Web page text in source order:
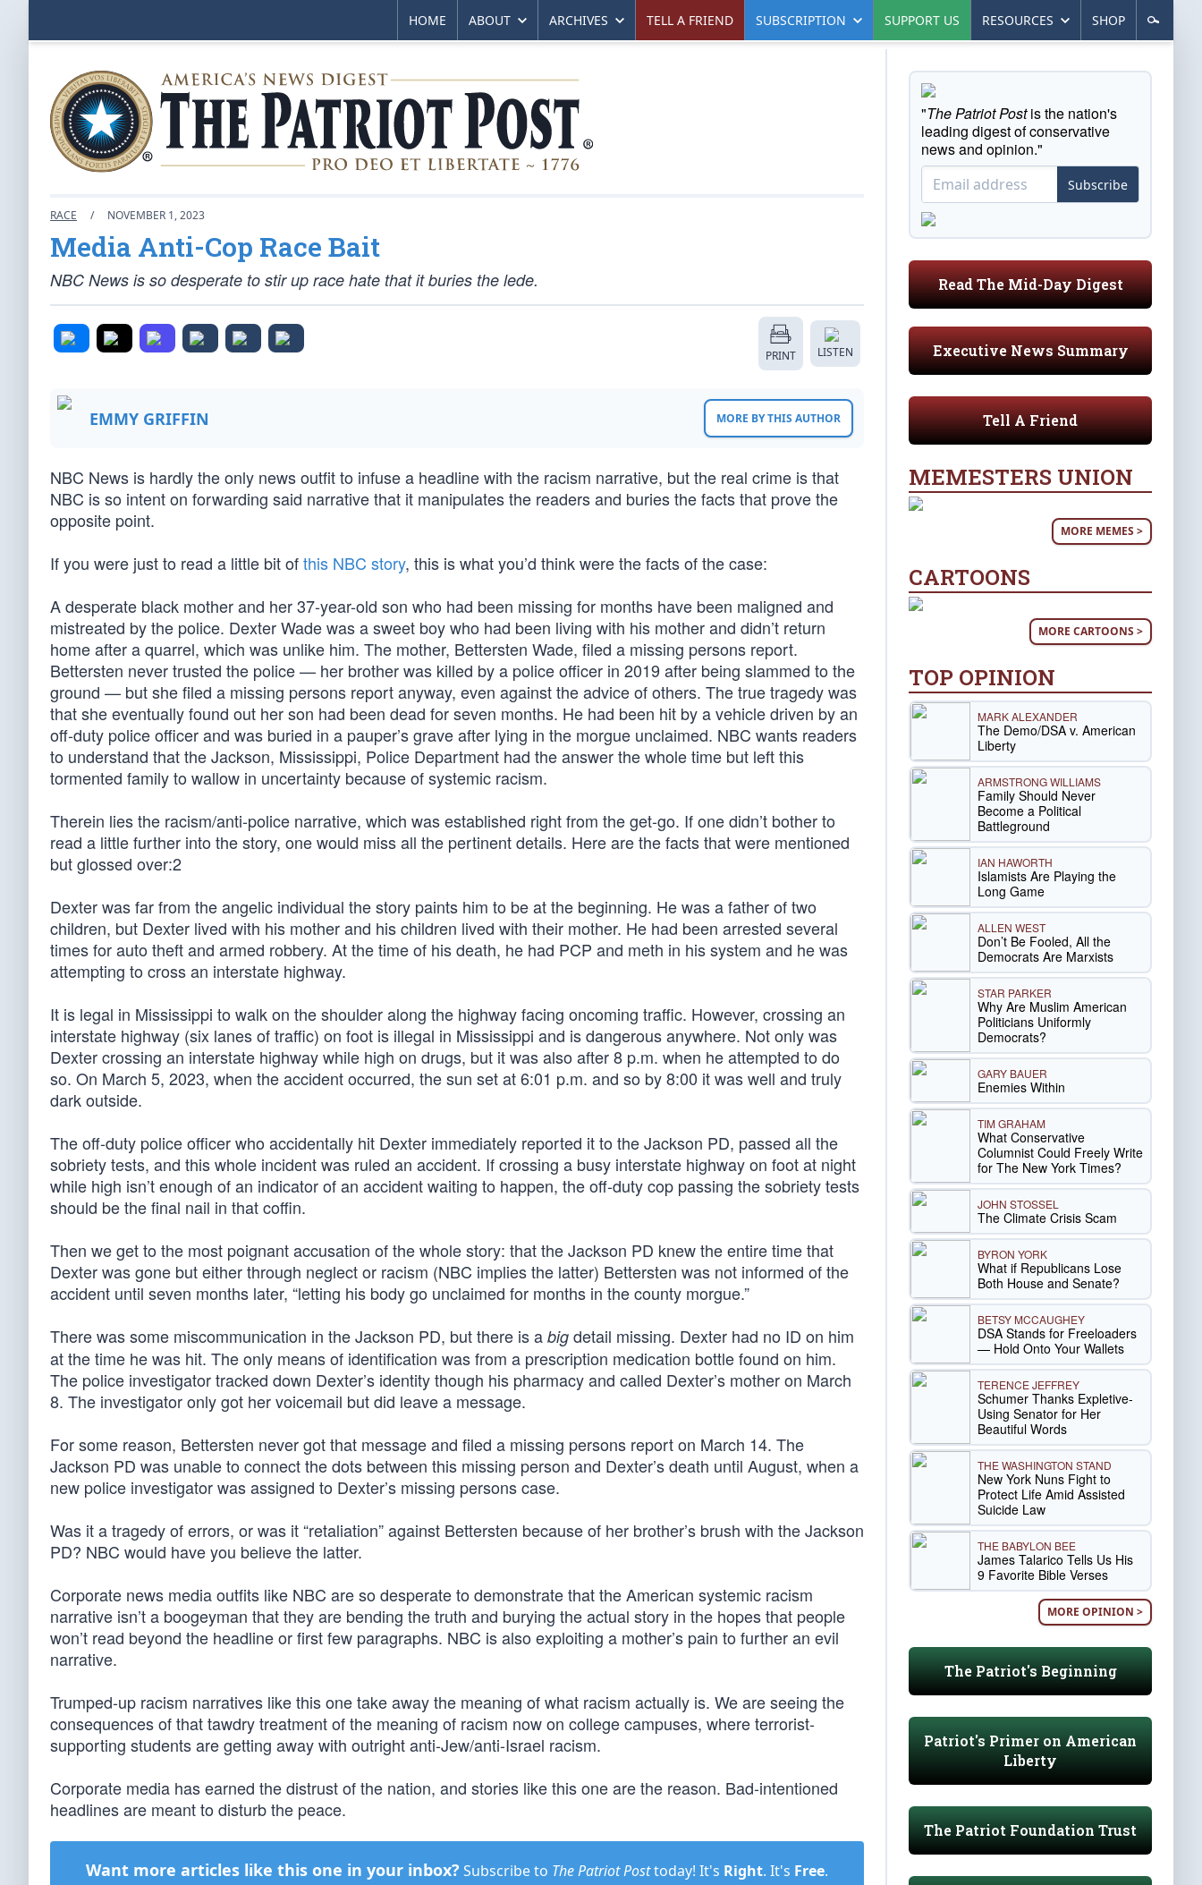
HOME ABOUT ARCHIVES TELL A FRIEND SUBSCRIPTION SUPPORT US RESOURCES SHOP
RACE / NOVEMBER 1, 2023
Media Anti-Cop Race Bait
NBC News is so desperate to stir up race hate that it buries the lede.
PRINT LISTEN
EMMY GRIFFIN MORE BY THIS AUTHOR
NBC News is hardly the only news outfit to infuse a headline with the racism narrative, but the real crime is that
NBC is so intent on forwarding said narrative that it manipulates the readers and buries the facts that prove the
opposite point.
If you were just to read a little bit ofthis NBC story, this is what you’d think were the facts of the case:
A desperate black mother and her 37-year-old son who had been missing for months have been maligned and
mistreated by the police. Dexter Wade was a sweet boy who had been living with his mother and didn’t return
home after a quarrel, which was unlike him. The mother, Bettersten Wade, filed a missing persons report.
Bettersten never trusted the police — her brother was killed by a police officer in 2019 after being slammed to the
ground — but she filed a missing persons report anyway, even against the advice of others. The true tragedy was
that she eventually found out her son had been dead for seven months. He had been hit by a vehicle driven by an
off-duty police officer and was buried in a pauper’s grave after lying in the morgue unclaimed. NBC wants readers
to understand that the Jackson, Mississippi, Police Department had the answer the whole time but left this
tormented family to wallow in uncertainty because of systemic racism.
Therein lies the racism/anti-police narrative, which was established right from the get-go. If one didn’t bother to
read a little further into the story, one would miss all the pertinent details. Here are the facts that were mentioned
but glossed over:2
Dexter was far from the angelic individual the story paints him to be at the beginning. He was a father of two
children, but Dexter lived with his mother and his children lived with their mother. He had been arrested several
times for auto theft and armed robbery. At the time of his death, he had PCP and meth in his system and he was
attempting to cross an interstate highway.
It is legal in Mississippi to walk on the shoulder along the highway facing oncoming traffic. However, crossing an
interstate highway (six lanes of traffic) on foot is illegal in Mississippi and is dangerous anywhere. Not only was
Dexter crossing an interstate highway while high on drugs, but it was also after 8 p.m. when he attempted to do
so. On March 5, 2023, when the accident occurred, the sun set at 6:01 p.m. and so by 8:00 it was well and truly
dark outside.
The off-duty police officer who accidentally hit Dexter immediately reported it to the Jackson PD, passed all the
sobriety tests, and this whole incident was ruled an accident. If crossing a busy interstate highway on foot at night
while high isn’t enough of an indicator of an accident waiting to happen, the off-duty cop passing the sobriety tests
should be the final nail in that coffin.
Then we get to the most poignant accusation of the whole story: that the Jackson PD knew the entire time that
Dexter was gone but either through neglect or racism (NBC implies the latter) Bettersten was not informed of the
accident until seven months later, “letting his body go unclaimed for months in the county morgue.”
There was some miscommunication in the Jackson PD, but there is a big detail missing. Dexter had no ID on him
at the time he was hit. The only means of identification was from a prescription medication bottle found on him.
The police investigator tracked down Dexter’s identity though his pharmacy and called Dexter’s mother on March
8. The investigator only got her voicemail but did leave a message.
For some reason, Bettersten never got that message and filed a missing persons report on March 14. The
Jackson PD was unable to connect the dots between this missing person and Dexter’s death until August, when a
new police investigator was assigned to Dexter’s missing persons case.
Was it a tragedy of errors, or was it “retaliation” against Bettersten because of her brother’s brush with the Jackson
PD? NBC would have you believe the latter.
Corporate news media outfits like NBC are so desperate to demonstrate that the American systemic racism
narrative isn’t a boogeyman that they are bending the truth and burying the actual story in the hopes that people
won’t read beyond the headline or first few paragraphs. NBC is also exploiting a mother’s pain to further an evil
narrative.
Trumped-up racism narratives like this one take away the meaning of what racism actually is. We are seeing the
consequences of that tawdry treatment of the meaning of racism now on college campuses, where terrorist-
supporting students are getting away with outright anti-Jew/anti-Israel racism.
Corporate media has earned the distrust of the nation, and stories like this one are the reason. Bad-intentioned
headlines are meant to disturb the peace.
Want more articles like this one in your inbox? Subscribe to The Patriot Posttoday! It's Right. It's Free.
"The Patriot Postis the nation's
leading digest of conservative
news and opinion."
Subscribe
Read The Mid-Day Digest
Executive News Summary
Tell A Friend
MEMESTERS UNION
MORE MEMES >
CARTOONS
MORE CARTOONS >
TOP OPINION
MARK ALEXANDER
The Demo/DSA v. American
Liberty
ARMSTRONG WILLIAMS
Family Should Never
Become a Political
Battleground
IAN HAWORTH
Islamists Are Playing the
Long Game
ALLEN WEST
Don’t Be Fooled, All the
Democrats Are Marxists
STAR PARKER
Why Are Muslim American
Politicians Uniformly
Democrats?
GARY BAUER
Enemies Within
TIM GRAHAM
What Conservative
Columnist Could Freely Write
for The New York Times?
JOHN STOSSEL
The Climate Crisis Scam
BYRON YORK
What if Republicans Lose
Both House and Senate?
BETSY MCCAUGHEY
DSA Stands for Freeloaders
— Hold Onto Your Wallets
TERENCE JEFFREY
Schumer Thanks Expletive-
Using Senator for Her
Beautiful Words
THE WASHINGTON STAND
New York Nuns Fight to
Protect Life Amid Assisted
Suicide Law
THE BABYLON BEE
James Talarico Tells Us His
9 Favorite Bible Verses
MORE OPINION >
The Patriot's Beginning
Patriot's Primer on American
Liberty
The Patriot Foundation Trust